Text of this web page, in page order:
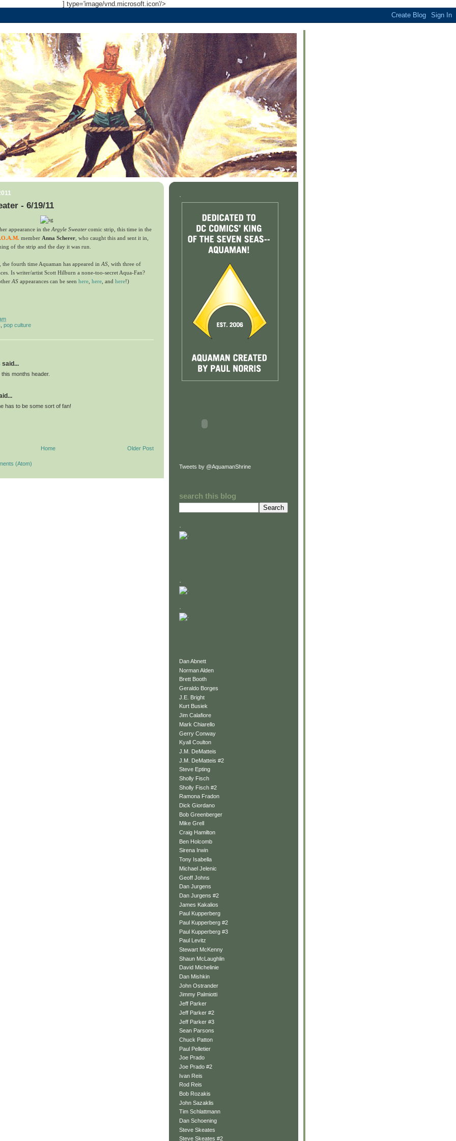
] type='image/vnd.microsoft.icon'/>
- 6/19/11
appearance in the Argyle Sweatercomic strip, this time in the
member Anna Scherer , who caught this and sent it in,
of the strip and the day it was run.
fourth time Aquaman has appeared in AS , with three of
Is writer/artist Scott Hilburn a none-too-secret Aqua-Fan?
AS appearances can be seen here here , and here!)
pop culture
said...
months header.
has to be some sort of fan!
Older Post
Home
(Atom)
.
Tweets by @AquamanShrine
search this blog
.
.
.
Dan Abnett
Norman Alden
Brett Booth
Geraldo Borges
J.E. Bright
Kurt Busiek
Jim Calafiore
Mark Chiarello
Gerry Conway
Kyall Coulton
J.M. DeMatteis
J.M. DeMatteis #2
Steve Epting
Sholly Fisch
Sholly Fisch #2
Ramona Fradon
Dick Giordano
Bob Greenberger
Mike Grell
Craig Hamilton
Ben Holcomb
Sirena Irwin
Tony Isabella
Michael Jelenic
Geoff Johns
Dan Jurgens
Dan Jurgens #2
James Kakalios
Paul Kupperberg
Paul Kupperberg #2
Paul Kupperberg #3
Paul Levitz
Stewart McKenny
Shaun McLaughlin
David Michelinie
Dan Mishkin
John Ostrander
Jimmy Palmiotti
Jeff Parker
Jeff Parker #2
Jeff Parker #3
Sean Parsons
Chuck Patton
Paul Pelletier
Joe Prado
Joe Prado #2
Ivan Reis
Rod Reis
Bob Rozakis
John Sazaklis
Tim Schlattmann
Dan Schoening
Steve Skeates
Steve Skeates #2